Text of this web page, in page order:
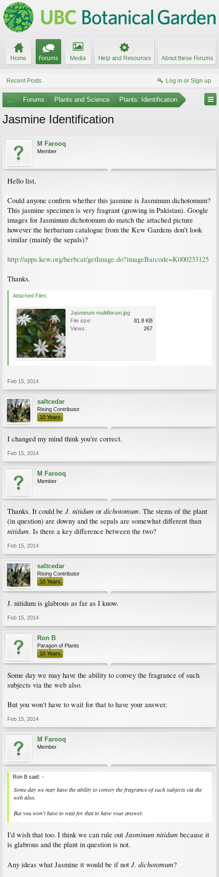
Home Forums Media Help and Resources About these Forums
Recent Posts Log in or Sign up
... Forums Plants and Science Plants: Identification
Jasmine Identification
M Farooq
Member
Hello list,
Could anyone confirm whether this jasmine is Jasminum dichotomum?
This jasmine specimen is very fragrant (growing in Pakistan). Google
images for Jasminum dichotomum do match the attached picture
however the herbarium catalogue from the Kew Gardens don't look
similar (mainly the sepals)?
http://apps.kew.org/herbcat/getImage.do?imageBarcode=K000233125
Thanks.
Attached Files:
Jasminum multiflorum.jpg
File size:
81.8 KB
Views:
267
Feb 15, 2014
saltcedar
Rising Contributor
10 Years
I changed my mind think you're correct.
Feb 15, 2014
M Farooq
Member
Thanks. It could be J. nitidum or dichotomum. The stems of the plant
(in question) are downy and the sepals are somewhat different than
nitidum. Is there a key difference between the two?
Feb 15, 2014
saltcedar
Rising Contributor
10 Years
J. nitidum is glabrous as far as I know.
Feb 15, 2014
Ron B
Paragon of Plants
10 Years
Some day we may have the ability to convey the fragrance of such
subjects via the web also.
But you won't have to wait for that to have your answer.
Feb 15, 2014
M Farooq
Member
Ron B said: ↑
Some day we may have the ability to convey the fragrance of such subjects via the
web also.
But you won't have to wait for that to have your answer.
I'd wish that too. I think we can rule out Jasminum nitidum because it
is glabrous and the plant in question is not.
Any ideas what Jasmine it would be if not J. dichotomum?